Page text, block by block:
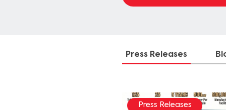
Press Releases
Press Releases